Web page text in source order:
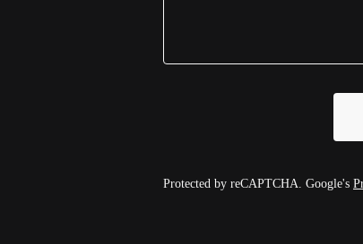
Protected by reCAPTCHA. Google's